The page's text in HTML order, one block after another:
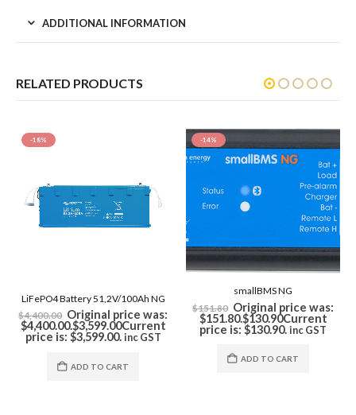
ADDITIONAL INFORMATION
RELATED PRODUCTS
-14%
Original price was:
$151.80.$130.90Current
price is: $130.90.inc GST
LiFePO4 Battery 12,8V/150Ah NG
$1,900.80inc GST